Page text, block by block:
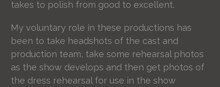
takes to polish from good to excellent.
My voluntary role in these productions has
been to take headshots of the cast and
production team, take some rehearsal photos
as the show develops and then get photos of
the dress rehearsal for use in the show